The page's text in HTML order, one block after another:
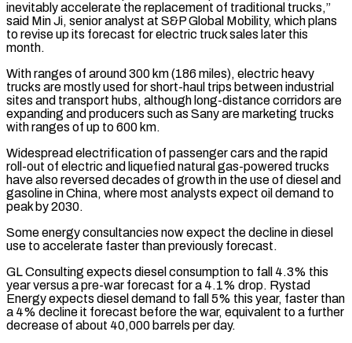
inevitably accelerate the replacement of traditional trucks,”
said Min Ji, senior analyst at S&P Global Mobility, which plans
to revise up its forecast for electric truck sales later this
month.
With ranges of around 300 km (186 miles), electric heavy
trucks are mostly used for short-haul trips between industrial
sites and transport hubs, although ​long-distance corridors are
expanding and producers such as Sany are marketing trucks
with ranges of up to 600 km.
Widespread electrification of passenger cars and the rapid
roll-out of electric and liquefied natural gas-powered trucks
have also reversed decades of growth in the use ⁠of diesel and
gasoline in China, where most analysts expect oil demand to
⁠peak by 2030.
Some energy consultancies now expect the decline in diesel
use to accelerate faster than ​previously forecast.
GL Consulting expects diesel consumption to fall 4.3% this
year versus a pre-war forecast for a 4.1% drop. Rystad
Energy expects diesel ​demand to fall 5% this year, faster than
a 4% decline it forecast before the war, equivalent ‌to a further
decrease of about 40,000 barrels per day.